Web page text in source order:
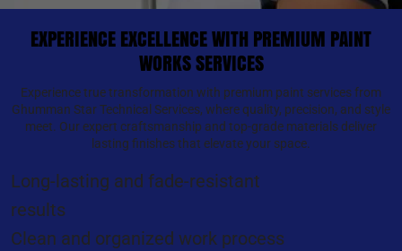
EXPERIENCE EXCELLENCE WITH PREMIUM PAINT
WORKS SERVICES
Experience true transformation with premium paint services from
Ghumman Star Technical Services, where quality, precision, and style
meet. Our expert craftsmanship and top-grade materials deliver
lasting finishes that elevate your space.
Long-lasting and fade-resistant
results
Clean and organized work process